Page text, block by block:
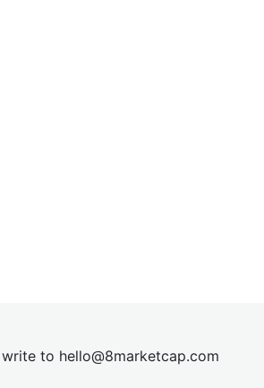
to hello@8marketcap.com